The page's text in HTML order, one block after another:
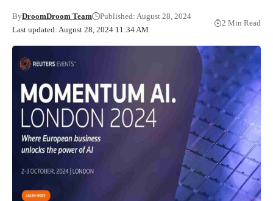
Last updated: August 28, 2024 11:34 AM
ByDroomDroom Team Published: August 28, 2024
2 Min Read